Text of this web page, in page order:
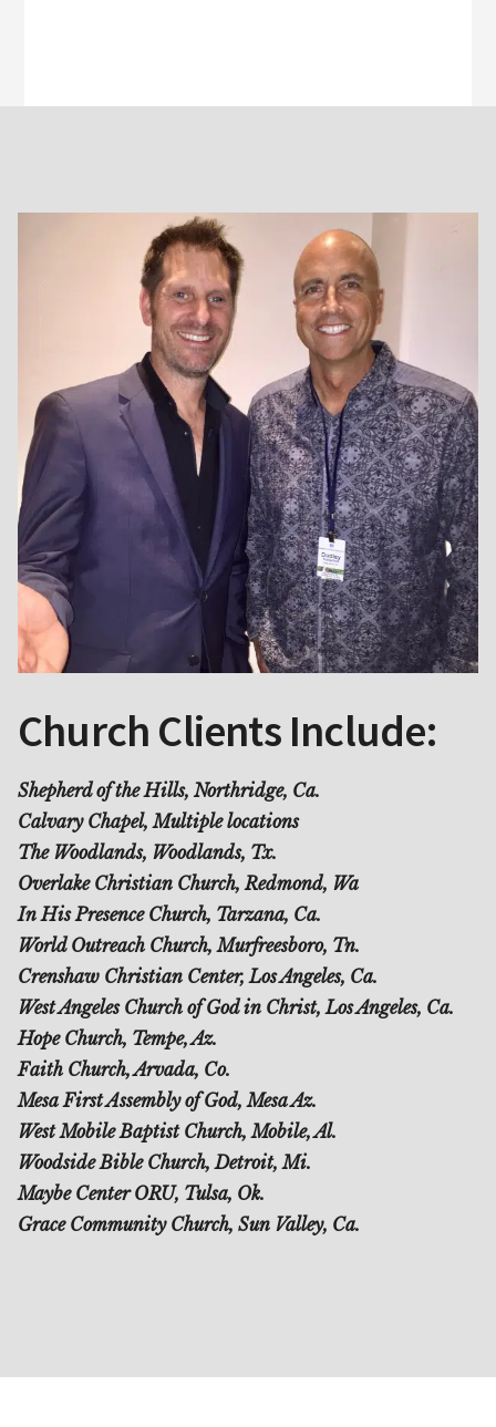
Church Clients Include:
Shepherd of the Hills, Northridge, Ca.
Calvary Chapel, Multiple locations
The Woodlands, Woodlands, Tx.
Overlake Christian Church, Redmond, Wa
In His Presence Church, Tarzana, Ca.
World Outreach Church, Murfreesboro, Tn.
Crenshaw Christian Center, Los Angeles, Ca.
West Angeles Church of God in Christ, Los Angeles, Ca.
Hope Church, Tempe, Az.
Faith Church, Arvada, Co.
Mesa First Assembly of God, Mesa Az.
West Mobile Baptist Church, Mobile, Al.
Woodside Bible Church, Detroit, Mi.
Maybe Center ORU, Tulsa, Ok.
Grace Community Church, Sun Valley, Ca.